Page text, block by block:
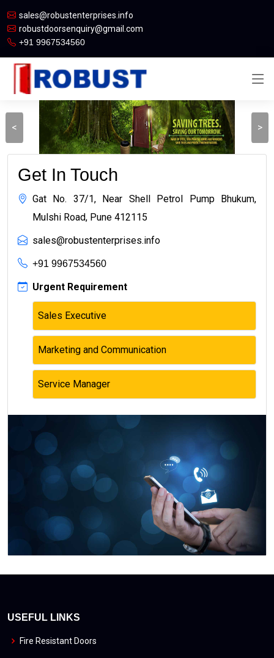
sales@robustenterprises.info
robustdoorsenquiry@gmail.com
+91 9967534560
< >
Get In Touch
Gat No. 37/1, Near Shell Petrol Pump Bhukum,
Mulshi Road, Pune 412115
sales@robustenterprises.info
+91 9967534560
Urgent Requirement
Sales Executive
Marketing and Communication
Service Manager
USEFUL LINKS
Fire Resistant Doors